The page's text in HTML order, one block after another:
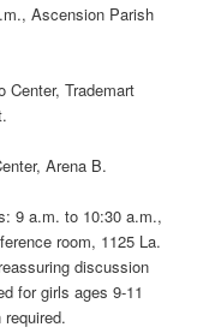
Ascension Parish
Center, Trademart
Arena B.
9 a.m. to 10:30 a.m.,
room, 1125 La.
discussion
for girls ages 9-11